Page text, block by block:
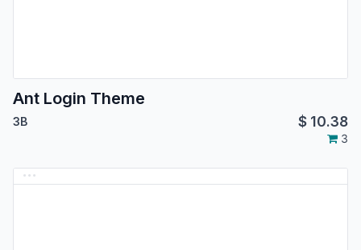
Ant Login Theme
3B $ 10.38
3